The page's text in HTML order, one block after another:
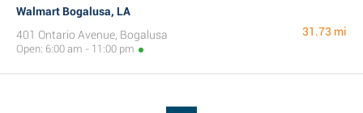
Walmart Bogalusa, LA
401 Ontario Avenue, Bogalusa
Open: 6:00 am - 11:00 pm
31.73 mi